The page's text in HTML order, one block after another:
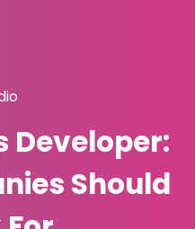
Developer:
Should